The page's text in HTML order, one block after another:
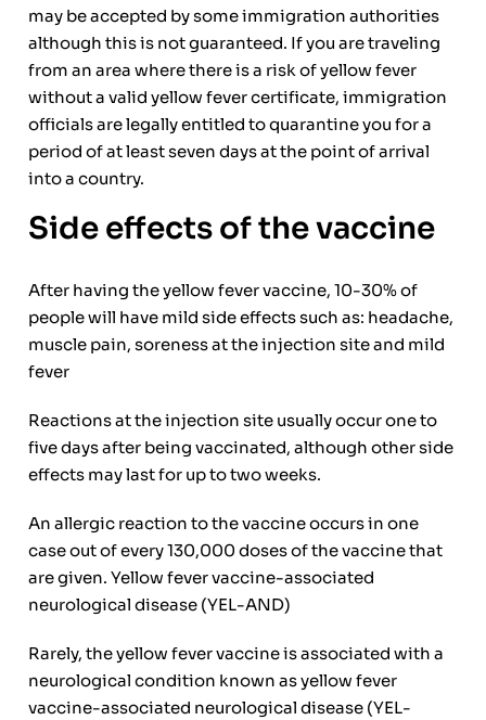
may be accepted by some immigration authorities
although this is not guaranteed. If you are traveling
from an area where there is a risk of yellow fever
without a valid yellow fever certificate, immigration
officials are legally entitled to quarantine you for a
period of at least seven days at the point of arrival
into a country.
Side effects of the vaccine
After having the yellow fever vaccine, 10-30% of
people will have mild side effects such as: headache,
muscle pain, soreness at the injection site and mild
fever
Reactions at the injection site usually occur one to
five days after being vaccinated, although other side
effects may last for up to two weeks.
An allergic reaction to the vaccine occurs in one
case out of every 130,000 doses of the vaccine that
are given. Yellow fever vaccine-associated
neurological disease (YEL-AND)
Rarely, the yellow fever vaccine is associated with a
neurological condition known as yellow fever
vaccine-associated neurological disease (YEL-